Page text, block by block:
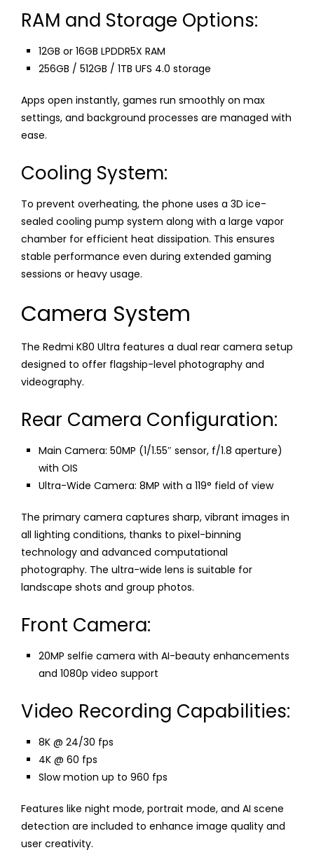
RAM and Storage Options:
12GB or 16GB LPDDR5X RAM
256GB / 512GB / 1TB UFS 4.0 storage
Apps open instantly, games run smoothly on max
settings, and background processes are managed with
ease.
Cooling System:
To prevent overheating, the phone uses a 3D ice-
sealed cooling pump system along with a large vapor
chamber for efficient heat dissipation. This ensures
stable performance even during extended gaming
sessions or heavy usage.
Camera System
The Redmi K80 Ultra features a dual rear camera setup
designed to offer flagship-level photography and
videography.
Rear Camera Configuration:
Main Camera: 50MP (1/1.55″ sensor, f/1.8 aperture)
with OIS
Ultra-Wide Camera: 8MP with a 119° field of view
The primary camera captures sharp, vibrant images in
all lighting conditions, thanks to pixel-binning
technology and advanced computational
photography. The ultra-wide lens is suitable for
landscape shots and group photos.
Front Camera:
20MP selfie camera with AI-beauty enhancements
and 1080p video support
Video Recording Capabilities:
8K @ 24/30 fps
4K @ 60 fps
Slow motion up to 960 fps
Features like night mode, portrait mode, and AI scene
detection are included to enhance image quality and
user creativity.